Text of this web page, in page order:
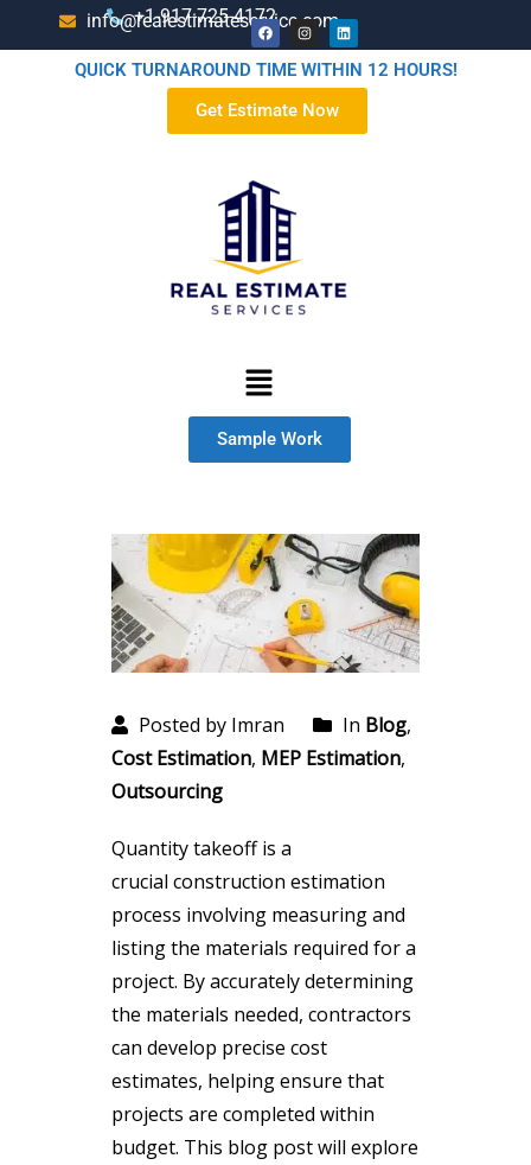
+1-917-725-4172
info@realestimateservice.com
QUICK TURNAROUND TIME WITHIN 12 HOURS!
Get Estimate Now
Sample Work
Posted by Imran In Blog,
Cost Estimation, MEP Estimation,
Outsourcing
Quantity takeoff is a
crucial construction estimation
process involving measuring and
listing the materials required for a
project. By accurately determining
the materials needed, contractors
can develop precise cost
estimates, helping ensure that
projects are completed within
budget. This blog post will explore